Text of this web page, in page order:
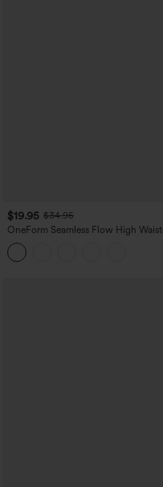
$19.95 $34.95
OneForm Seamless Flow High
Tummy Control Butt Lifting Yoga
Leggings